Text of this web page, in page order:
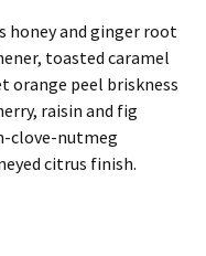
honey and ginger root
toasted caramel
orange peel briskness
raisin and fig
clove-nutmeg
citrus finish.